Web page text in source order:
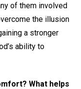
of them involved
the illusion
a stronger
ability to
What helps